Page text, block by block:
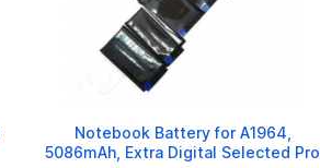
Notebook Battery for A1964,
5086mAh, Extra Digital Selected Pro